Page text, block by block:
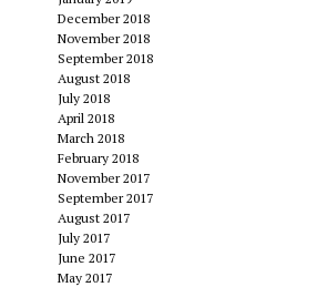
December 2018
November 2018
September 2018
August 2018
July 2018
April 2018
March 2018
February 2018
November 2017
September 2017
August 2017
July 2017
June 2017
May 2017